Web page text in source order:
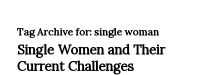
Tag Archive for: single woman
Single Women and Their
Current Challenges